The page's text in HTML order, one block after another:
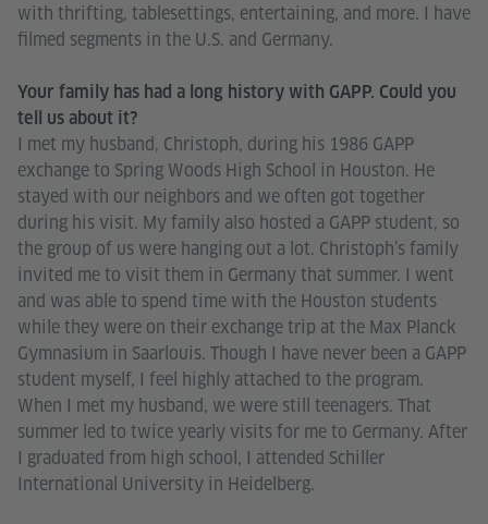
with thrifting, tablesettings, entertaining, and more. I have
filmed segments in the U.S. and Germany.
Your family has had a long history with GAPP. Could you
tell us about it?
I met my husband, Christoph, during his 1986 GAPP
exchange to Spring Woods High School in Houston. He
stayed with our neighbors and we often got together
during his visit. My family also hosted a GAPP student, so
the group of us were hanging out a lot. Christoph’s family
invited me to visit them in Germany that summer. I went
and was able to spend time with the Houston students
while they were on their exchange trip at the Max Planck
Gymnasium in Saarlouis. Though I have never been a GAPP
student myself, I feel highly attached to the program.
When I met my husband, we were still teenagers. That
summer led to twice yearly visits for me to Germany. After
I graduated from high school, I attended Schiller
International University in Heidelberg.